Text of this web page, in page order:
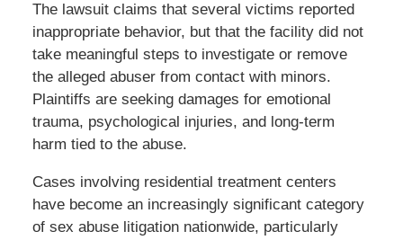
The lawsuit claims that several victims reported
inappropriate behavior, but that the facility did not
take meaningful steps to investigate or remove
the alleged abuser from contact with minors.
Plaintiffs are seeking damages for emotional
trauma, psychological injuries, and long-term
harm tied to the abuse.
Cases involving residential treatment centers
have become an increasingly significant category
of sex abuse litigation nationwide, particularly